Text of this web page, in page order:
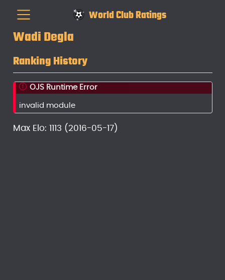
World Club Ratings
Wadi Degla
Ranking History
OJS Runtime Error
invalid module
Max Elo: 1113 (2016-05-17)